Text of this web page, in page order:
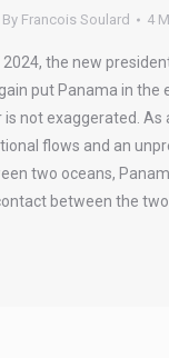
By Francois Soulard 4
the new
put Panama in the
not exaggerated. As
flows and an
two oceans,
between the two